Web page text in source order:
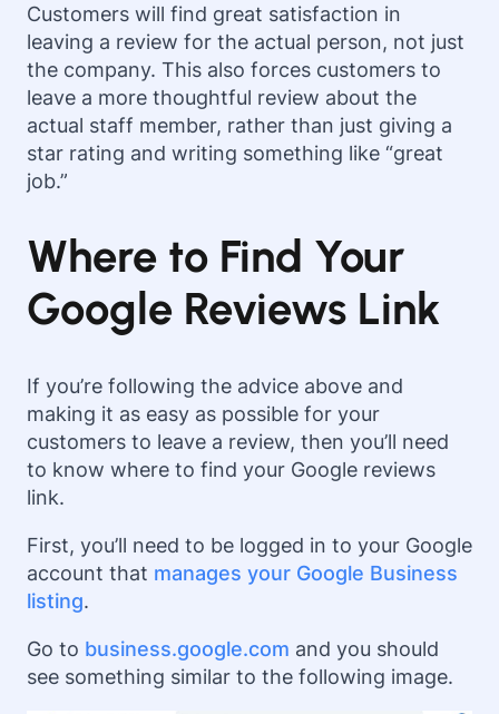
Customers will find great satisfaction in
leaving a review for the actual person, not just
the company. This also forces customers to
leave a more thoughtful review about the
actual staff member, rather than just giving a
star rating and writing something like “great
job.”
Where to Find Your
Google Reviews Link
If you’re following the advice above and
making it as easy as possible for your
customers to leave a review, then you’ll need
to know where to find your Google reviews
link.
First, you’ll need to be logged in to your Google
account that manages your Google Business
listing.
Go to business.google.com and you should
see something similar to the following image.